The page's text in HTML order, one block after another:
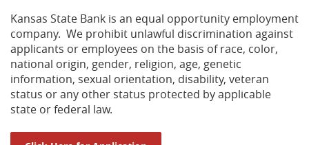
Kansas State Bank is an equal opportunity employment
company. We prohibit unlawful discrimination against
applicants or employees on the basis of race, color,
national origin, gender, religion, age, genetic
information, sexual orientation, disability, veteran
status or any other status protected by applicable
state or federal law.